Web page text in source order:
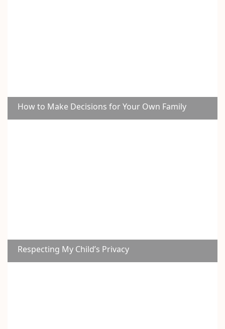
How to Make Decisions for Your Own Family
Respecting My Child’s Privacy